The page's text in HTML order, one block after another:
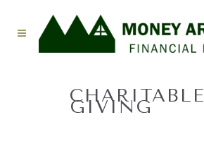
CHARITABLE
GIVING